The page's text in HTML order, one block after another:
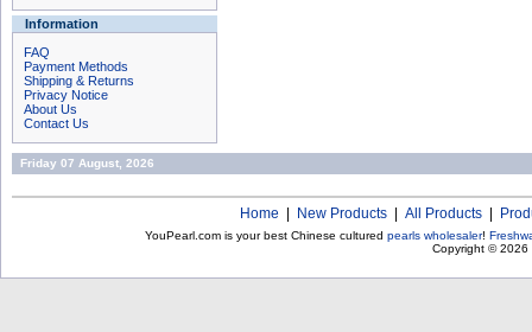
Information
FAQ
Payment Methods
Shipping & Returns
Privacy Notice
About Us
Contact Us
Friday 07 August, 2026
Home New Products All Products
YouPearl.com is your best Chinese cultured pearls wholesaler!
Copyright © 2026